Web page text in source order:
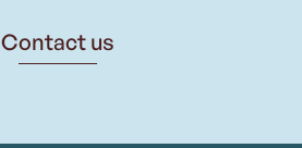
Contact us